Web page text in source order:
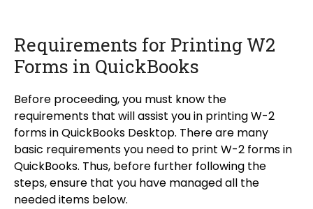
Requirements for Printing W2
Forms in QuickBooks
Before proceeding, you must know the
requirements that will assist you in printing W-2
forms in QuickBooks Desktop. There are many
basic requirements you need to print W-2 forms in
QuickBooks. Thus, before further following the
steps, ensure that you have managed all the
needed items below.